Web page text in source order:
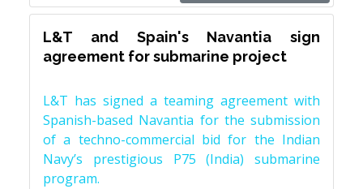
L&T and Spain's Navantia sign
agreement for submarine project
L&T has signed a teaming agreement with
Spanish-based Navantia for the submission
of a techno-commercial bid for the Indian
Navy’s prestigious P75 (India) submarine
program.